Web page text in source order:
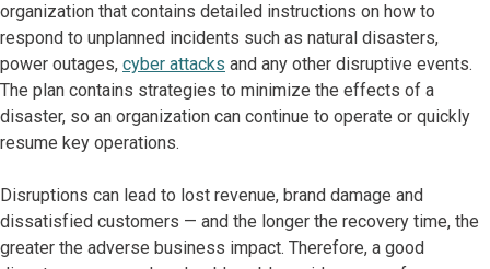
organization that contains detailed instructions on how to
respond to unplanned incidents such as natural disasters,
power outages, cyber attacks and any other disruptive events.
The plan contains strategies to minimize the effects of a
disaster, so an organization can continue to operate or quickly
resume key operations.
Disruptions can lead to lost revenue, brand damage and
dissatisfied customers — and the longer the recovery time, the
greater the adverse business impact. Therefore, a good